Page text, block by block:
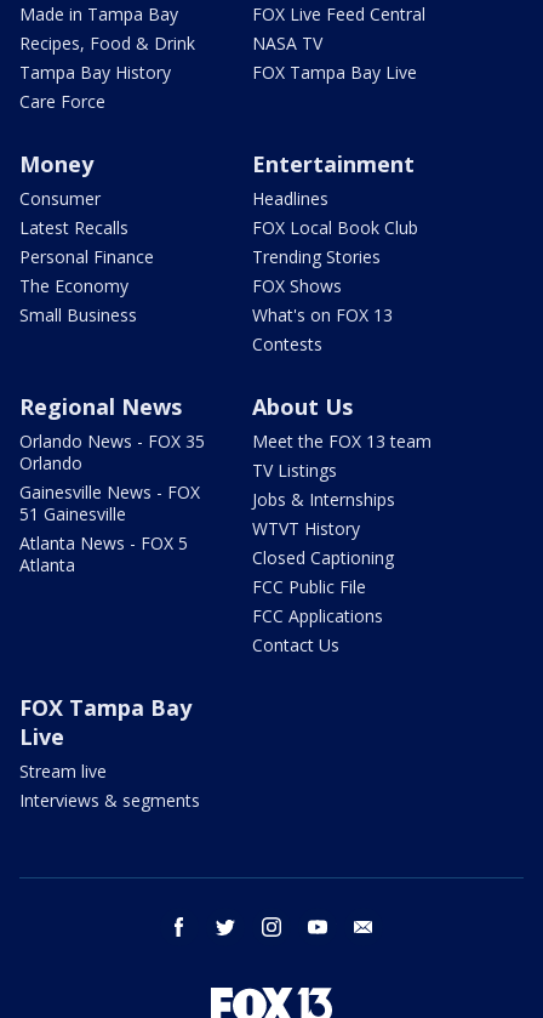
Made in Tampa Bay
Recipes, Food & Drink
Tampa Bay History
Care Force
FOX Live Feed Central
NASA TV
FOX Tampa Bay Live
Money
Consumer
Latest Recalls
Personal Finance
The Economy
Small Business
Entertainment
Headlines
FOX Local Book Club
Trending Stories
FOX Shows
What's on FOX 13
Contests
Regional News
Orlando News - FOX 35
Orlando
Gainesville News - FOX
51 Gainesville
Atlanta News - FOX 5
Atlanta
About Us
Meet the FOX 13 team
TV Listings
Jobs & Internships
WTVT History
Closed Captioning
FCC Public File
FCC Applications
Contact Us
FOX Tampa Bay
Live
Stream live
Interviews & segments
facebook twitter instagram youtube